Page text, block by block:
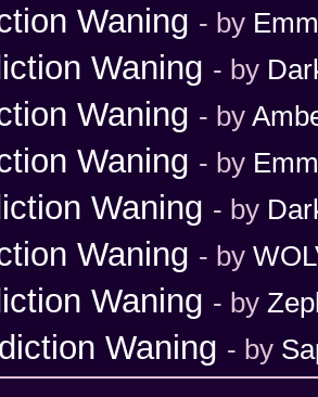
Waning - by
Waning - by
Waning - by
Waning - by
Waning - by
Waning - by
Waning - by
Waning - by